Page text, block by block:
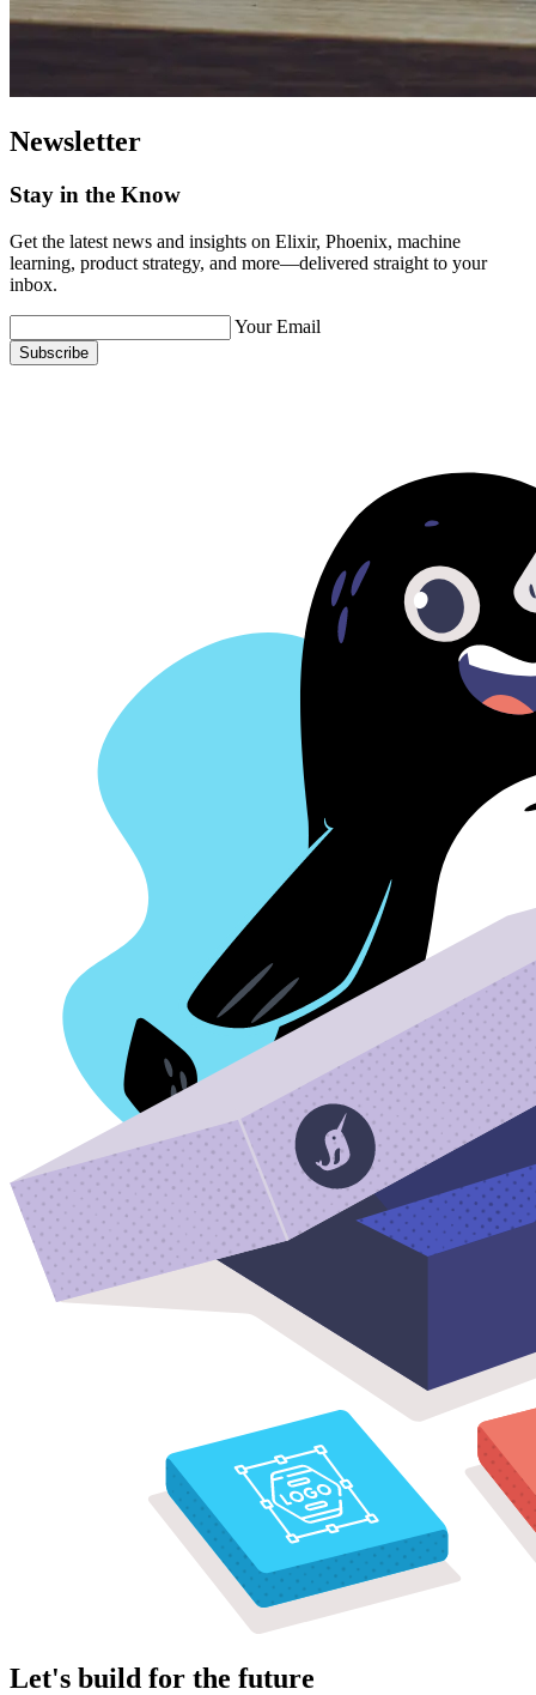
Newsletter
Stay in the Know
Get the latest news and insights on Elixir, Phoenix, machine
learning, product strategy, and more—delivered straight to your
inbox.
Your Email
Subscribe
Let's build for the future